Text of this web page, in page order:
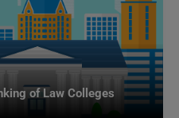
of Law Colleges